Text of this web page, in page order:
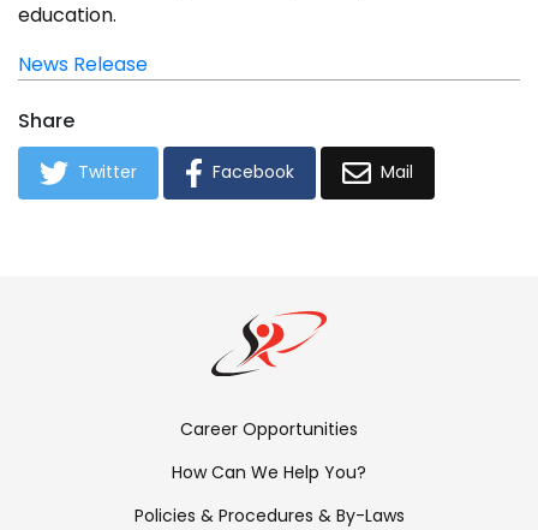
education.
News Release
Share
Twitter Facebook Mail
Footer
Menu:
Links
Career Opportunities
How Can We Help You?
Policies & Procedures & By-Laws